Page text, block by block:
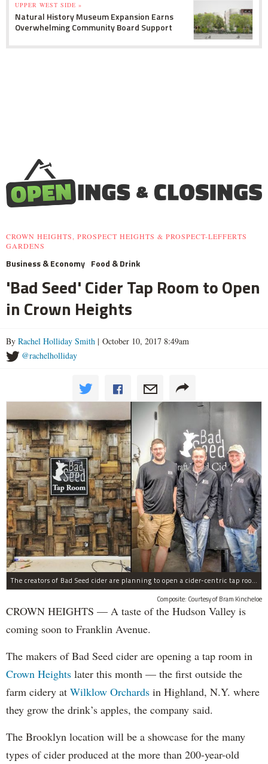
UPPER WEST SIDE »
Natural History Museum Expansion Earns
Overwhelming Community Board Support
CROWN HEIGHTS, PROSPECT HEIGHTS & PROSPECT-LEFFERTS
GARDENS
Business & Economy Food & Drink
'Bad Seed' Cider Tap Room to Open
in Crown Heights
By Rachel Holliday Smith | October 10, 2017 8:49am
@rachelholliday
The creators of Bad Seed cider are planning to open a cider-centric tap room in Crown Heigths, left.
Composite: Courtesy of Bram Kincheloe
CROWN HEIGHTS — A taste of the Hudson Valley is
coming soon to Franklin Avenue.
The makers of Bad Seed cider are opening a tap room in
Crown Heights later this month — the first outside the
farm cidery at Wilklow Orchards in Highland, N.Y. where
they grow the drink’s apples, the company said.
The Brooklyn location will be a showcase for the many
types of cider produced at the more than 200-year-old